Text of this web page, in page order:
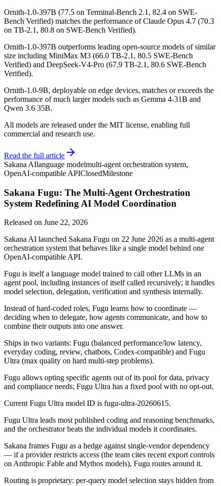
Ornith-1.0-397B (77.5 on Terminal-Bench 2.1, 82.4 on SWE-
Bench Verified) matches the performance of Claude Opus 4.7 (70.3
on TB-2.1, 80.8 on SWE-Bench Verified).
Ornith-1.0-397B outperforms leading open-source models of similar
size including MiniMax M3 (66.0 TB-2.1, 80.5 SWE-Bench
Verified) and DeepSeek-V4-Pro (67.9 TB-2.1, 80.6 SWE-Bench
Verified).
Ornith-1.0-9B, deployable on edge devices, matches or exceeds the
performance of much larger models such as Gemma 4-31B and
Qwen 3.6 35B.
All models are released under the MIT license, enabling full
commercial and research use.
Read the full article
Sakana AIlanguage modelmulti-agent orchestration system,
OpenAI-compatible APIClosedMilestone
Sakana Fugu: The Multi-Agent Orchestration
System Redefining AI Model Coordination
Released on June 22, 2026
Sakana AI launched Sakana Fugu on 22 June 2026 as a multi-agent
orchestration system that behaves like a single model behind one
OpenAI-compatible API.
Fugu is itself a language model trained to call other LLMs in an
agent pool, including instances of itself called recursively; it handles
model selection, delegation, verification and synthesis internally.
Instead of hard-coded roles, Fugu learns how to coordinate —
deciding when to delegate, how agents communicate, and how to
combine their outputs into one answer.
Ships in two variants: Fugu (balanced performance/low latency,
everyday coding, review, chatbots, Codex-compatible) and Fugu
Ultra (max quality on hard multi-step problems).
Fugu allows opting specific agents out of its pool for data, privacy
and compliance needs; Fugu Ultra has a fixed pool with no opt-out.
Current Fugu Ultra model ID is fugu-ultra-20260615.
Fugu Ultra leads most published coding and reasoning benchmarks,
and the orchestrator beats the individual models it coordinates.
Sakana frames Fugu as a hedge against single-vendor dependency
— if a provider restricts access (the team cites recent export controls
on Anthropic Fable and Mythos models), Fugu routes around it.
Routing is proprietary: per-query model selection stays hidden from